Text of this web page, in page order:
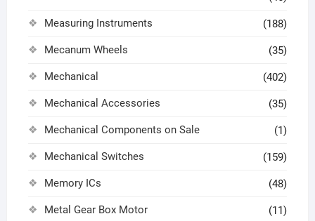
Measuring Instruments (188)
Mecanum Wheels (35)
Mechanical (402)
Mechanical Accessories (35)
Mechanical Components on Sale (1)
Mechanical Switches (159)
Memory ICs (48)
Metal Gear Box Motor (11)